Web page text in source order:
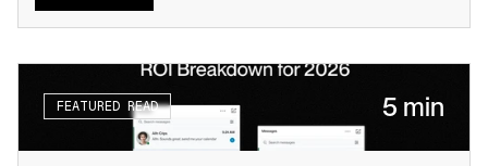
FEATURED READ 5 min